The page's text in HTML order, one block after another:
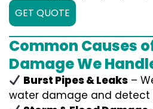
GET QUOTE
Common Causes
Damage We
Burst Pipes & Leaks –
water damage and detect